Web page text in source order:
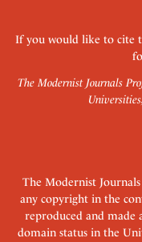
If you would like to cite
The Modernist Journals
The Modernist
any copyright in the
reproduced and made
domain status in the